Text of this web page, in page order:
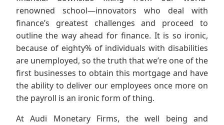
renowned school—innovators who deal with
finance’s greatest challenges and proceed to
outline the way ahead for finance. It is so ironic,
because of eighty% of individuals with disabilities
are unemployed, so the truth that we’re one of the
first businesses to obtain this mortgage and have
the ability to deliver our employees once more on
the payroll is an ironic form of thing.
At Audi Monetary Firms, the well being and